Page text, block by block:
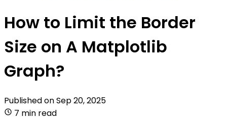
How to Limit the Border
Size on A Matplotlib
Graph?
Published onSep 20, 2025
7 min read